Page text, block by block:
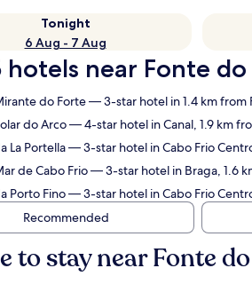
Tonight
6 Aug - 7 Aug
hotels near Fonte
do Forte— 3-star hotel in 1.4 km from
do Arco— 4-star hotel in Canal, 1.9 km
La Portella— 3-star hotel in Cabo Frio
de Cabo Frio— 3-star hotel in Braga, 1.6
Porto Fino— 3-star hotel in Cabo Frio
Recommended
to stay near Fonte